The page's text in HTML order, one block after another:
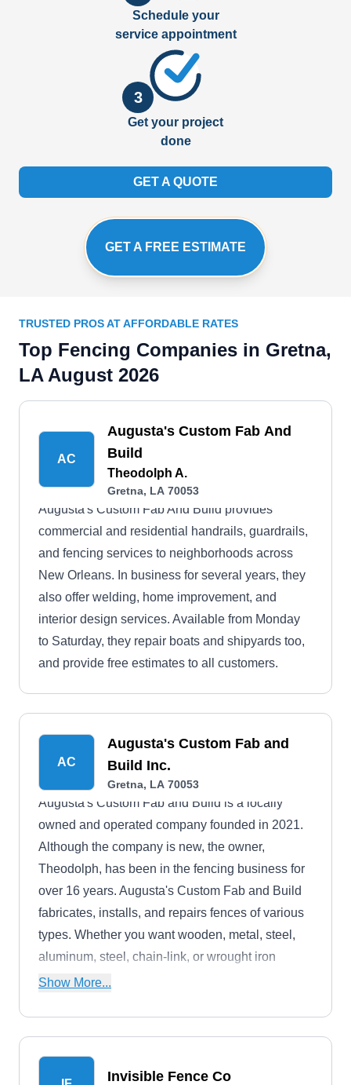
Schedule your
service appointment
3
Get your project
done
GET A QUOTE
GET A FREE ESTIMATE
TRUSTED PROS AT AFFORDABLE RATES
Top Fencing Companies in Gretna,
LA August 2026
AC
Augusta's Custom Fab And
Build
Theodolph A.
Gretna, LA 70053
Augusta's Custom Fab And Build provides
commercial and residential handrails, guardrails,
and fencing services to neighborhoods across
New Orleans. In business for several years, they
also offer welding, home improvement, and
interior design services. Available from Monday
to Saturday, they repair boats and shipyards too,
and provide free estimates to all customers.
AC
Augusta's Custom Fab and
Build Inc.
Gretna, LA 70053
Augusta's Custom Fab and Build is a locally
owned and operated company founded in 2021.
Although the company is new, the owner,
Theodolph, has been in the fencing business for
over 16 years. Augusta's Custom Fab and Build
fabricates, installs, and repairs fences of various
types. Whether you want wooden, metal, steel,
aluminum, steel, chain-link, or wrought iron
fences, they can help. They offer free estimates to
Show More...
Invisible Fence Co